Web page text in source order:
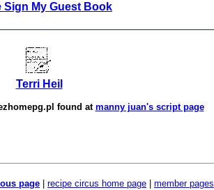
Sign My Guest Book
Terri Heil
found at manny juan's script page
page recipe circus home page
member pages